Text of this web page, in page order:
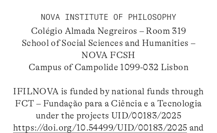
NOVA INSTITUTE OF PHILOSOPHY
Colégio Almada Negreiros – Room 319
School of Social Sciences and Humanities –
NOVA FCSH
Campus of Campolide 1099-032 Lisbon
IFILNOVA is funded by national funds through
FCT – Fundação para a Ciência e a Tecnologia
under the projects UID/00183/2025
https://doi.org/10.54499/UID/00183/2025 and